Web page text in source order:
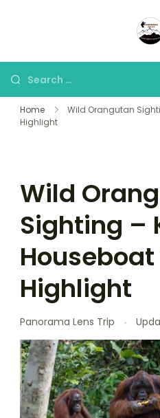
Home
Wild Orangutan
Highlight
Wild
Sighting –
Houseboat
Highlight
Panorama Lens Trip